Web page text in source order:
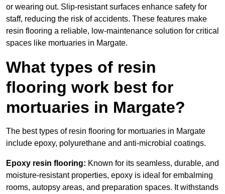
or wearing out. Slip-resistant surfaces enhance safety for
staff, reducing the risk of accidents. These features make
resin flooring a reliable, low-maintenance solution for critical
spaces like mortuaries in Margate.
What types of resin
flooring work best for
mortuaries in Margate?
The best types of resin flooring for mortuaries in Margate
include epoxy, polyurethane and anti-microbial coatings.
Epoxy resin flooring: Known for its seamless, durable, and
moisture-resistant properties, epoxy is ideal for embalming
rooms, autopsy areas, and preparation spaces. It withstands